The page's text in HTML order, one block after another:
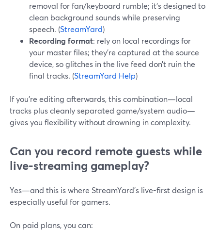
removal for fan/keyboard rumble; it’s designed to
clean background sounds while preserving
speech. (StreamYard)
Recording format: rely on local recordings for
your master files; they’re captured at the source
device, so glitches in the live feed don’t ruin the
final tracks. (StreamYard Help)
If you’re editing afterwards, this combination—local
tracks plus cleanly separated game/system audio—
gives you flexibility without drowning in complexity.
Can you record remote guests while
live-streaming gameplay?
Yes—and this is where StreamYard’s live-first design is
especially useful for gamers.
On paid plans, you can: